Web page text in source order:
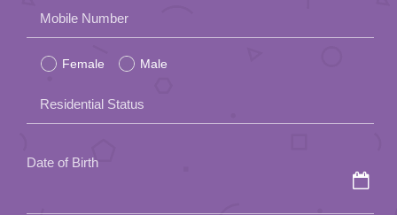
leave
this
field
empty.
Mobile Number
Female Male
Residential Status
Date of Birth